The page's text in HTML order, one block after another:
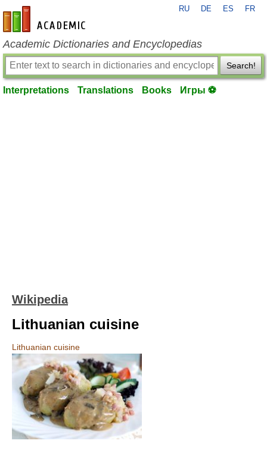
en-academic.com
RU DE ES FR
Academic Dictionaries and Encyclopedias
Search!
Interpretations Translations Books Игры ⚽
Wikipedia
Lithuanian cuisine
Lithuanian cuisine